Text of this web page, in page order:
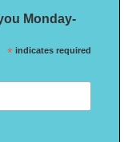
Monday-
* indicates required